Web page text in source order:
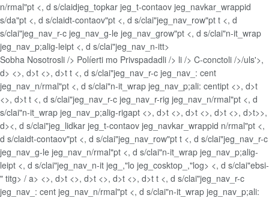
n/rmal"pt <, d s/claidjeg_topkar jeg_t-contaov jeg_navkar_wrappid
s/da"pt <, d s/claidt-contaov"pt <, d s/clai"jeg_nav_row"pt t <, d
s/clai"jeg_nav_r-c jeg_nav_g-le jeg_nav_grow"pt <, d s/clai"n-it_wrap
jeg_nav_p;alig-leipt <, d s/clai"jeg_nav_n-itt>
Sobha Nosotrosli /> Políerti mo Privspadadli /> li /> C-conctoli />/uls'>,
d> <>, d>t <>, d>t t <, d s/clai"jeg_nav_r-c jeg_nav_: cent
jeg_nav_n/rmal"pt <, d s/clai"n-it_wrap jeg_nav_p;ali: centipt <>, d>t
<>, d>t t <, d s/clai"jeg_nav_r-c jeg_nav_r-rig jeg_nav_n/rmal"pt <, d
s/clai"n-it_wrap jeg_nav_p;alig-rigapt <>, d>t <>, d>t <>, d>t <>, d>t>>,
d><, d s/clai"jeg_lidkar jeg_t-contaov jeg_navkar_wrappid n/rmal"pt <,
d s/claidt-contaov"pt <, d s/clai"jeg_nav_row"pt t <, d s/clai"jeg_nav_r-c
jeg_nav_g-le jeg_nav_n/rmal"pt <, d s/clai"n-it_wrap jeg_nav_p;alig-
leipt <, d s/clai"jeg_nav_n-it jeg_,"lo jeg_cosktop_,"log> <, d s/clai"ebsi-
" titg> / a> <>, d>t <>, d>t <>, d>t <>, d>t t <, d s/clai"jeg_nav_r-c
jeg_nav_: cent jeg_nav_n/rmal"pt <, d s/clai"n-it_wrap jeg_nav_p;ali: